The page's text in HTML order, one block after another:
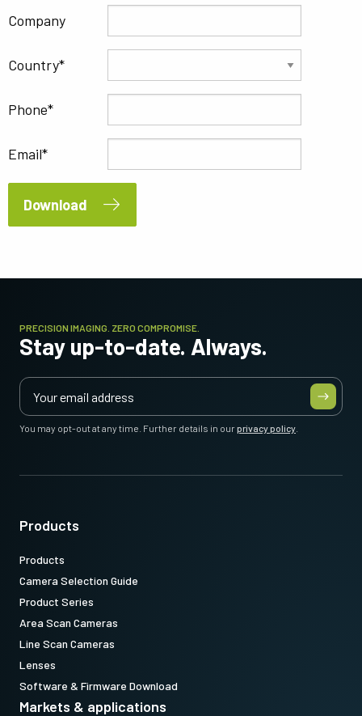
Company
Country
Phone
Email
Download
PRECISION IMAGING. ZERO COMPROMISE.
Stay up-to-date. Always.
You may opt-out at any time. Further details in ourprivacy policy
Products
Products
Camera Selection Guide
Product Series
Area Scan Cameras
Line Scan Cameras
Lenses
Software & Firmware Download
Markets & applications